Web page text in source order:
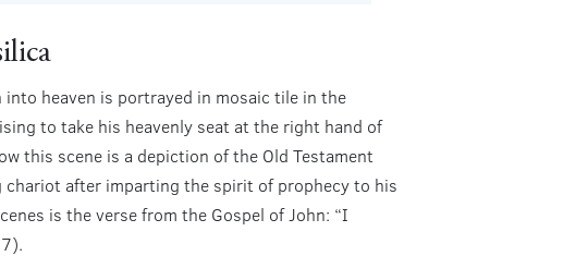
into heaven is portrayed in mosaic tile in the
to take his heavenly seat at the right hand of
this scene is a depiction of the Old Testament
chariot after imparting the spirit of prophecy to his
is the verse from the Gospel of John: “I